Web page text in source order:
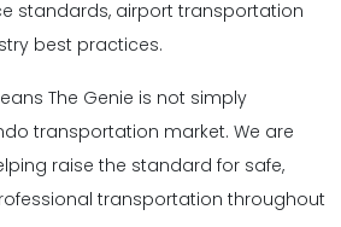
standards, airport transportation
best practices.
The Genie is not simply
transportation market. We are
raise the standard for safe,
transportation throughout